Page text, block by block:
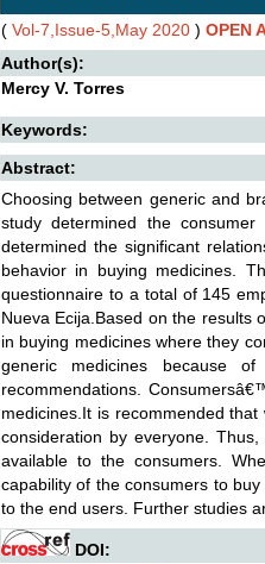
( Vol-7,Issue-5,May 2020 ) OPEN
Author(s):
Mercy V. Torres
Keywords:
Abstract:
Choosing between generic and
study determined the
determined the significant
behavior in buying medicines.
questionnaire to a total of 145
Nueva Ecija.Based on the results
in buying medicines where they
generic medicines because
recommendations.
medicines.It is recommended
consideration by everyone.
available to the consumers.
capability of the consumers to
to the end users. Further studies
DOI: